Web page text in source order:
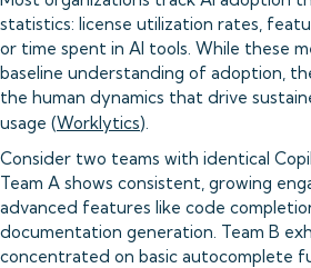
statistics: license utilization rates,
or time spent in AI tools. While these
baseline understanding of adoption,
the human dynamics that drive
usage (Worklytics).
Consider two teams with identical
Team A shows consistent, growing
advanced features like code
documentation generation. Team B
concentrated on basic autocomplete